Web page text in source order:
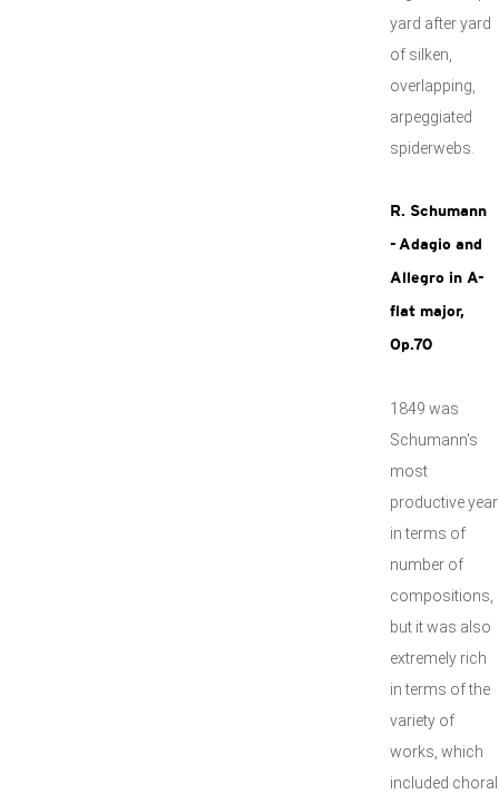
yard after yard
of silken,
overlapping,
arpeggiated
spiderwebs.
R. Schumann
- Adagio and
Allegro in A-
flat major,
Op.70
1849 was
Schumann's
most
productive year
in terms of
number of
compositions,
but it was also
extremely rich
in terms of the
variety of
works, which
included choral